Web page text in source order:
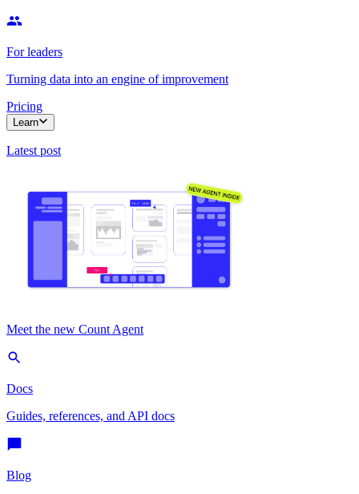
For leaders
Turning data into an engine of improvement
Pricing
Learn
Latest post
Meet the new Count Agent
Docs
Guides, references, and API docs
Blog